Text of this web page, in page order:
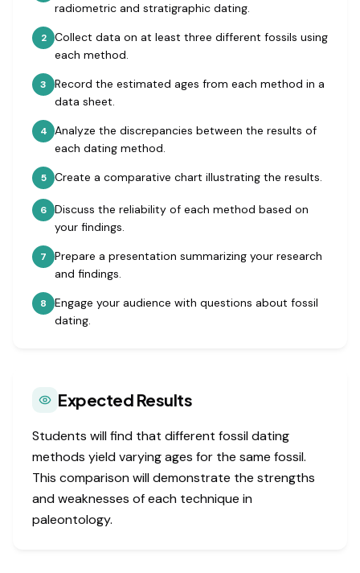
radiometric and stratigraphic dating.
2
Collect data on at least three different fossils using
each method.
3
Record the estimated ages from each method in a
data sheet.
4
Analyze the discrepancies between the results of
each dating method.
5 Create a comparative chart illustrating the results.
6
Discuss the reliability of each method based on
your findings.
7
Prepare a presentation summarizing your research
and findings.
8
Engage your audience with questions about fossil
dating.
Expected Results
Students will find that different fossil dating
methods yield varying ages for the same fossil.
This comparison will demonstrate the strengths
and weaknesses of each technique in
paleontology.